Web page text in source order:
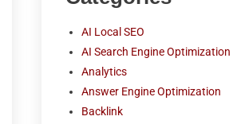
AI Local SEO
AI Search Engine Optimization
Analytics
Answer Engine Optimization
Backlink